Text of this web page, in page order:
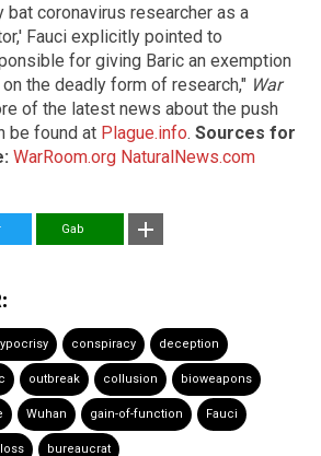
coronavirus researcher as a
Fauci explicitly pointed to
for giving Baric an exemption
the deadly form of research," War
of the latest news about the push
be found at Plague.info. Sources for
WarRoom.org NaturalNews.com
Gab
conspiracy deception
outbreak collusion bioweapons
Wuhan gain-of-function Fauci
bureaucrat